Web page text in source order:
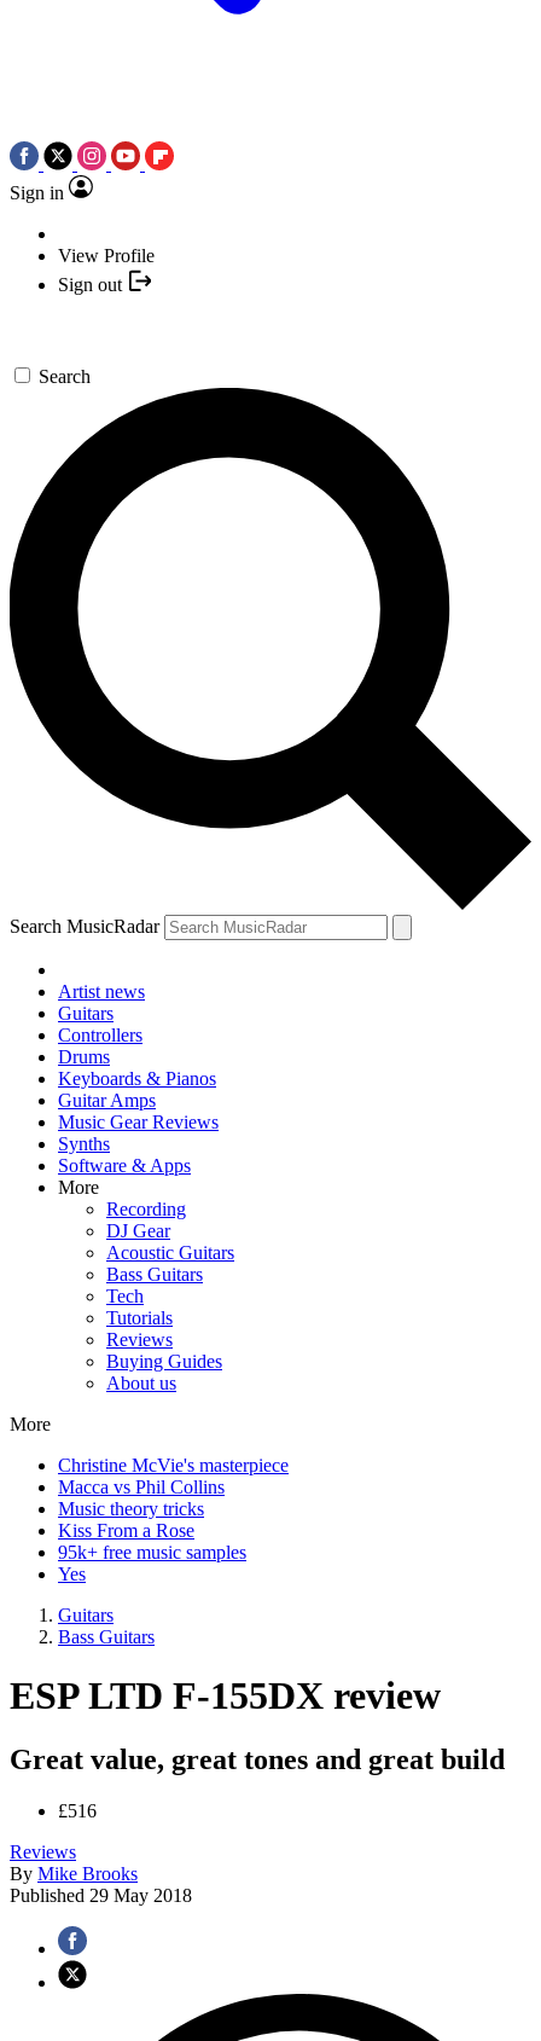
Sign in
View Profile
Sign out
Search
Search MusicRadar
Artist news
Guitars
Controllers
Drums
Keyboards & Pianos
Guitar Amps
Music Gear Reviews
Synths
Software & Apps
More
Recording
DJ Gear
Acoustic Guitars
Bass Guitars
Tech
Tutorials
Reviews
Buying Guides
About us
More
Christine McVie's masterpiece
Macca vs Phil Collins
Music theory tricks
Kiss From a Rose
95k+ free music samples
Yes
Guitars
Bass Guitars
ESP LTD F-155DX review
Great value, great tones and great build
£516
Reviews
By Mike Brooks
Published 29 May 2018